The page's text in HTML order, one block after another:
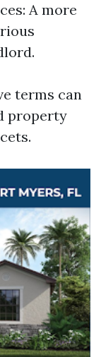
A more
terms can
property